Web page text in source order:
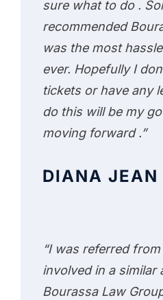
sure what to do .
recommended
was the most
ever. Hopefully I
tickets or have any
do this will be my
moving forward .”
DIANA JEAN
“I was referred
involved in a similar
Bourassa Law